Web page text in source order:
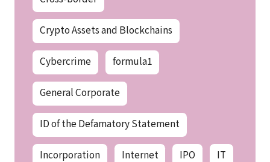
Crypto Assets and Blockchains
Cybercrime formula1
General Corporate
ID of the Defamatory Statement
Incorporation Internet IPO IT